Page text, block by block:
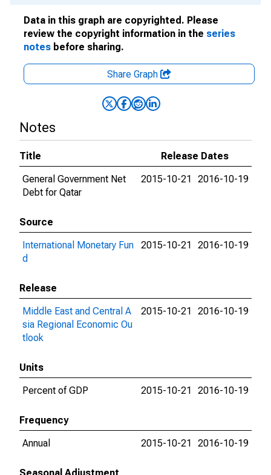
Data in this graph are copyrighted. Please
review the copyright information in the series
notes before sharing.
Share Graph
Notes
Title
Release Dates
General Government Net
Debt for Qatar
2015-10-21 2016-10-19
Source
International Monetary Fun
d
2015-10-21 2016-10-19
Release
Middle East and Central A
sia Regional Economic Ou
tlook
2015-10-21 2016-10-19
Units
Percent of GDP
2015-10-21 2016-10-19
Frequency
Annual
2015-10-21 2016-10-19